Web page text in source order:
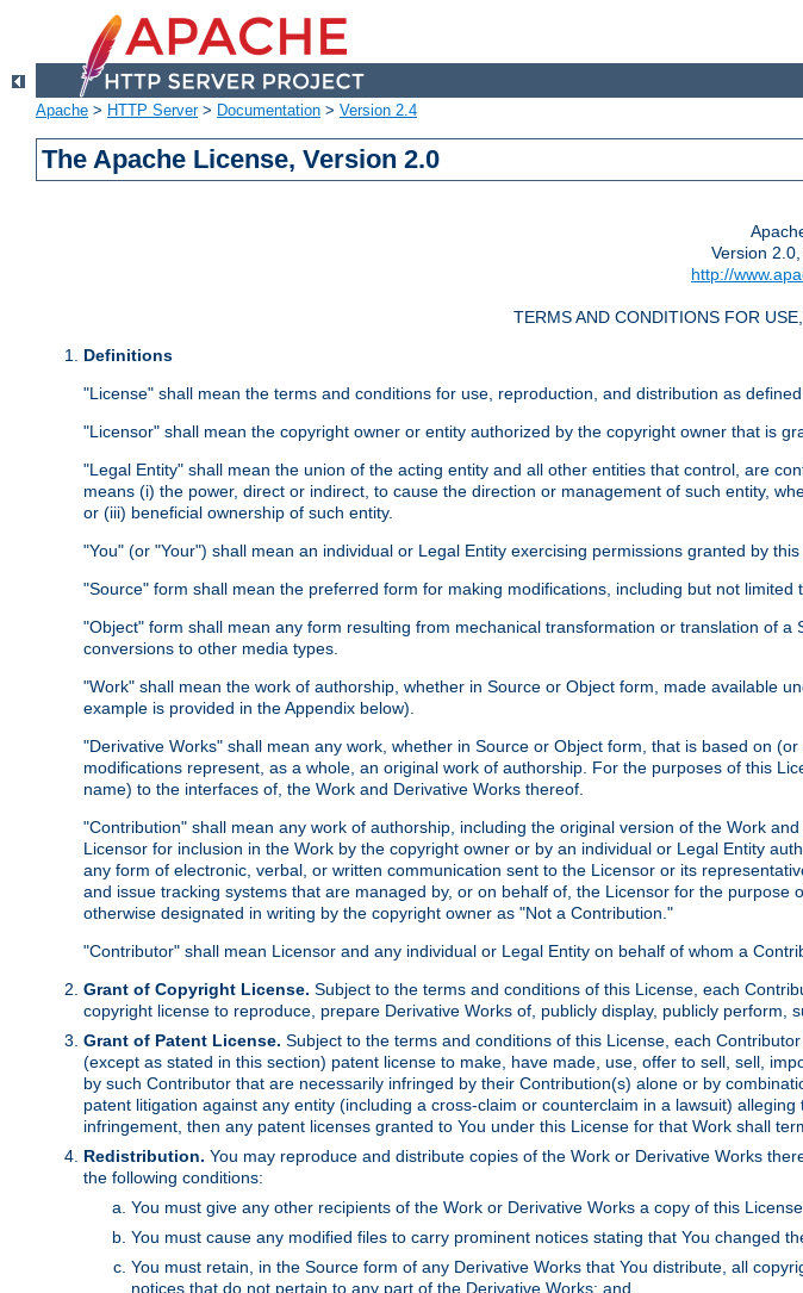
Apache > HTTP Server> Documentation > Version 2.4
The Apache License, Version 2.0
Version
http://
TERMS AND CONDITIONS FOR
Definitions
"License" shall mean the terms and conditions for use, reproduction, and distribution as
"Licensor" shall mean the copyright owner or entity authorized by the copyright owner that is
"Legal Entity" shall mean the union of the acting entity and all other entities that control, are
means (i) the power, direct or indirect, to cause the direction or management of such entity,
or (iii) beneficial ownership of such entity.
"You" (or "Your") shall mean an individual or Legal Entity exercising permissions granted by this
"Source" form shall mean the preferred form for making modifications, including but not
"Object" form shall mean any form resulting from mechanical transformation or translation of
conversions to other media types.
"Work" shall mean the work of authorship, whether in Source or Object form, made available
example is provided in the Appendix below).
"Derivative Works" shall mean any work, whether in Source or Object form, that is based on
modifications represent, as a whole, an original work of authorship. For the purposes of this
name) to the interfaces of, the Work and Derivative Works thereof.
"Contribution" shall mean any work of authorship, including the original version of the Work
Licensor for inclusion in the Work by the copyright owner or by an individual or Legal Entity
any form of electronic, verbal, or written communication sent to the Licensor or its
and issue tracking systems that are managed by, or on behalf of, the Licensor for the
otherwise designated in writing by the copyright owner as "Not a Contribution."
"Contributor" shall mean Licensor and any individual or Legal Entity on behalf of whom a
Grant of Copyright License. Subject to the terms and conditions of this License, each
copyright license to reproduce, prepare Derivative Works of, publicly display, publicly
Grant of Patent License. Subject to the terms and conditions of this License, each
(except as stated in this section) patent license to make, have made, use, offer to sell, sell,
by such Contributor that are necessarily infringed by their Contribution(s) alone or by
patent litigation against any entity (including a cross-claim or counterclaim in a lawsuit)
infringement, then any patent licenses granted to You under this License for that Work shall
Redistribution. You may reproduce and distribute copies of the Work or Derivative Works
the following conditions:
You must give any other recipients of the Work or Derivative Works a copy of this
You must cause any modified files to carry prominent notices stating that You changed
You must retain, in the Source form of any Derivative Works that You distribute, all
notices that do not pertain to any part of the Derivative Works; and